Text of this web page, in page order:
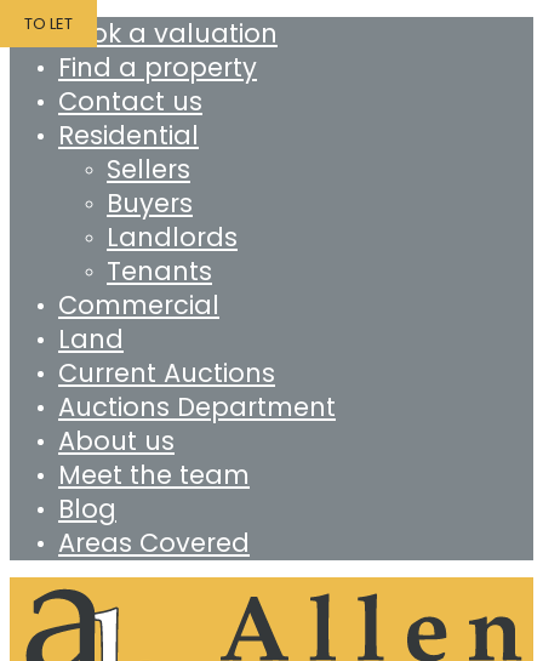
Book a valuation
Find a property
Contact us
Residential
Sellers
Buyers
Landlords
Tenants
Commercial
Land
Current Auctions
Auctions Department
About us
Meet the team
Blog
Areas Covered
TO LET